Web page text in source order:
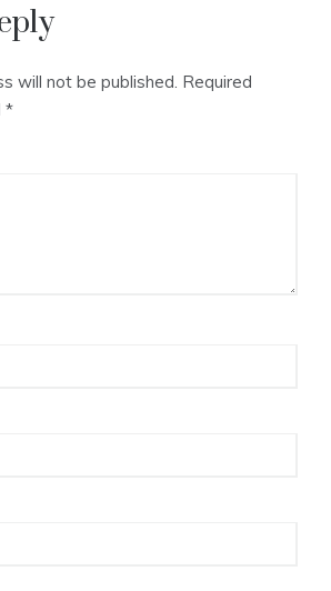
will not be published. Required
*